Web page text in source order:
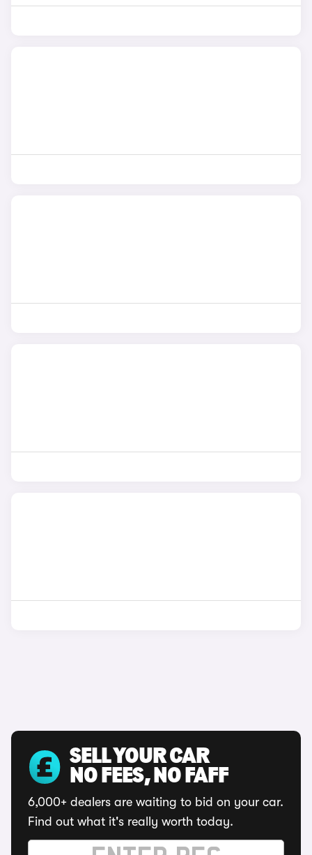
SELL YOUR CAR
NO FEES, NO FAFF
6,000+ dealers are waiting to bid on your car.
Find out what it's really worth today.